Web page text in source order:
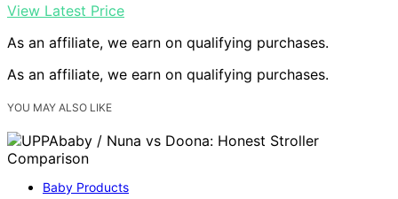
View Latest Price
As an affiliate, we earn on qualifying purchases.
As an affiliate, we earn on qualifying purchases.
YOU MAY ALSO LIKE
Baby Products